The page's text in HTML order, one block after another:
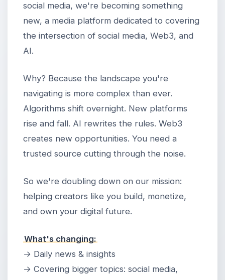
social media, we're becoming something
new, a media platform dedicated to covering
the intersection of social media, Web3, and
AI.
Why? Because the landscape you're
navigating is more complex than ever.
Algorithms shift overnight. New platforms
rise and fall. AI rewrites the rules. Web3
creates new opportunities. You need a
trusted source cutting through the noise.
So we're doubling down on our mission:
helping creators like you build, monetize,
and own your digital future.
What's changing:
→ Daily news & insights
→ Covering bigger topics: social media,